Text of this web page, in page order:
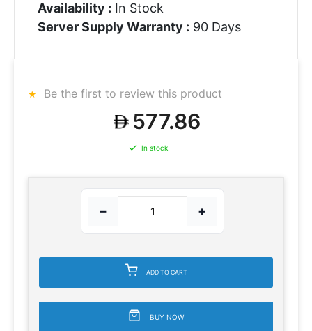
Availability : In Stock
Server Supply Warranty : 90 Days
Be the first to review this product
577.86
In stock
− +
ADD TO CART
BUY NOW